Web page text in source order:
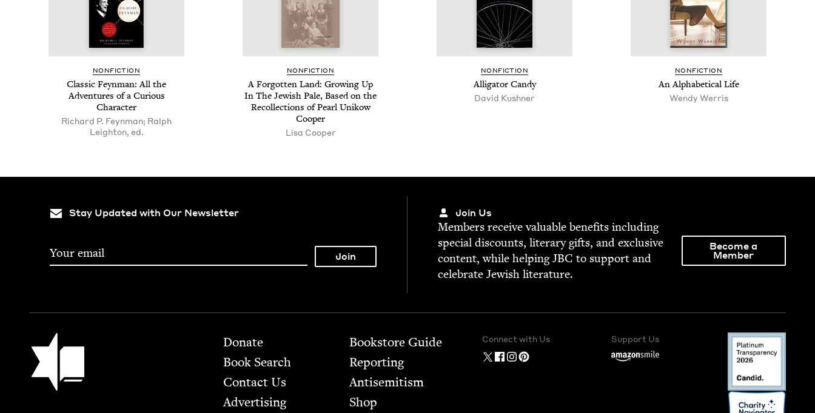
NON­FIC­TION
Clas­sic Feyn­man: All the
Adven­tures of a Curi­ous
Character
Richard P. Feynman; Ralph
Leighton, ed.
NON­FIC­TION
A For­got­ten Land: Grow­ing Up
In The Jew­ish Pale, Based on the
Rec­ol­lec­tions of Pearl Unikow
Cooper
Lisa Cooper
NON­FIC­TION
Alli­ga­tor Candy
David Kushner
NON­FIC­TION
An Alpha­bet­i­cal Life
Wendy Werris
Stay Updated with Our Newsletter Join Us
Mem­bers receive valu­able ben­e­fits includ­ing
spe­cial dis­counts, lit­er­ary gifts, and exclu­sive
con­tent, while help­ingJBC to sup­port and
cel­e­brate Jew­ish literature.
Become a
Member
Jewish Book Council Footer
Donate
Book Search
Contact Us
Advertising
Bookstore Guide
Report­ing
Anti­semitism
Shop
Connect with Us Support Us